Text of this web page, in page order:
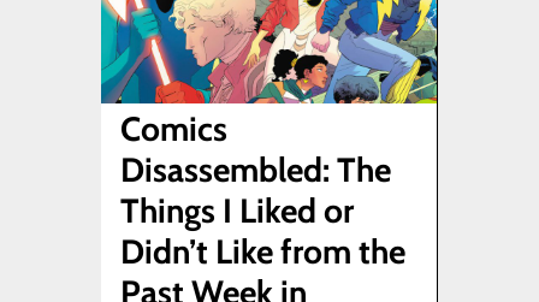
Comics
Disassembled: The
Things I Liked or
Didn’t Like from the
Past Week in